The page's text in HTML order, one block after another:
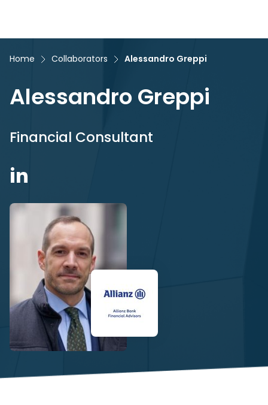
Home Collaborators Alessandro Greppi
Alessandro Greppi
Financial Consultant